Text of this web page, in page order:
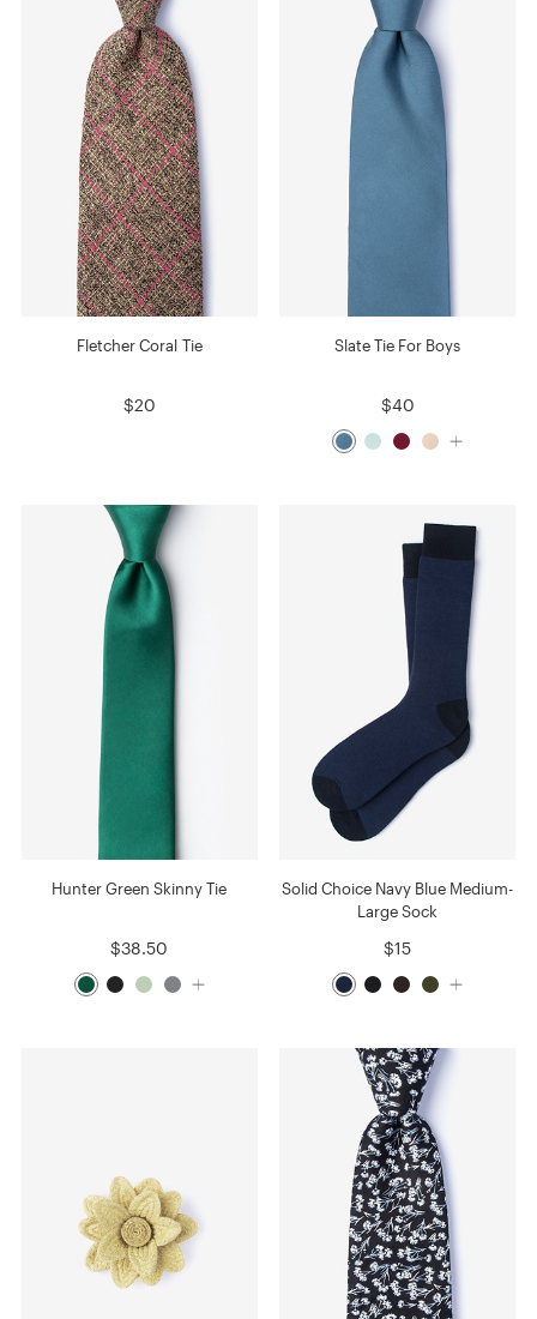
Fletcher Coral Tie
$20
Slate Tie For Boys
$40
Hunter Green Skinny Tie
$38.50
Solid Choice Navy Blue Medium-
Large Sock
$15